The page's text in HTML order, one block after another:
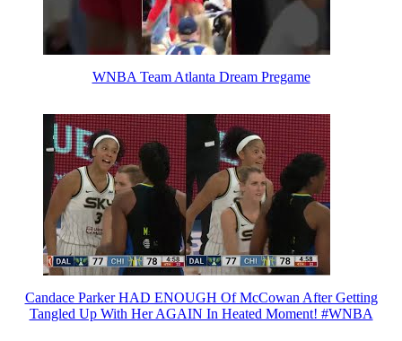
WNBA Team Atlanta Dream Pregame
Candace Parker HAD ENOUGH Of McCowan After Getting
Tangled Up With Her AGAIN In Heated Moment! #WNBA